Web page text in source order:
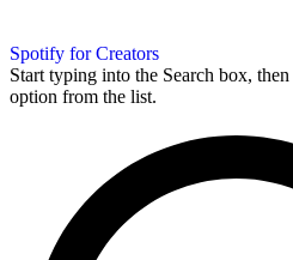
Spotify for Creators
Start typing into the Search box,
option from the list.